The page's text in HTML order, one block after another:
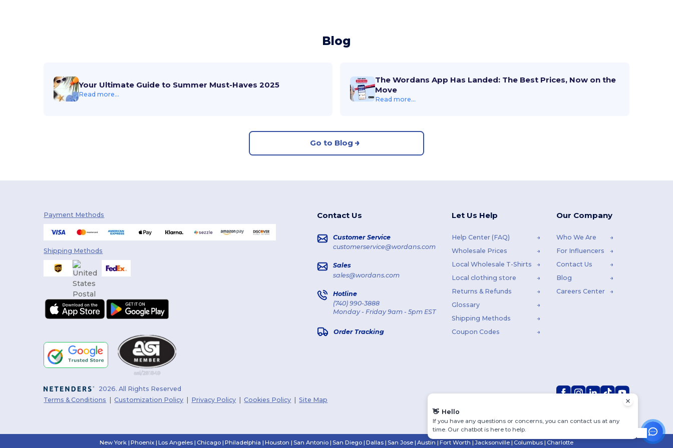
Blog
Your Ultimate Guide to Summer Must-Haves 2025
Read more...
The Wordans App Has Landed: The Best Prices, Now on the
Move
Read more...
Go to Blog
Payment Methods
Shipping Methods
Contact Us
Customer Service
customerservice@wordans.com
Sales
sales@wordans.com
Hotline
(740) 990-3888
Monday - Friday 9am - 5pm EST
Order Tracking
Let Us Help
Help Center (FAQ)
Wholesale Prices
Local Wholesale T-Shirts
Local clothing store
Returns & Refunds
Glossary
Shipping Methods
Coupon Codes
Our Company
Who We Are
For Influencers
Contact Us
Blog
Careers Center
2026. All Rights Reserved
Terms & Conditions |Customization Policy | Privacy Policy |Cookies Policy |Site Map
New York | Phoenix | Los Angeles | Chicago | Philadelphia | Houston | San Antonio | San Diego | Dallas | San Jose | Austin | Fort Worth | Jacksonville | Columbus | Charlotte
👋 Hello
If you have any questions or concerns, you can contact us at any
time. Our chatbot is here to help.